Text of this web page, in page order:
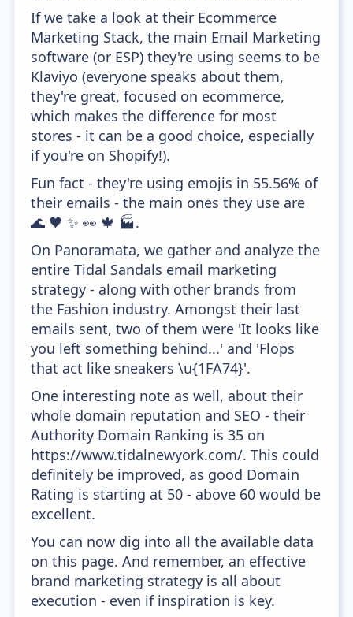
If we take a look at their Ecommerce
Marketing Stack, the main Email Marketing
software (or ESP) they're using seems to be
Klaviyo (everyone speaks about them,
they're great, focused on ecommerce,
which makes the difference for most
stores - it can be a good choice, especially
if you're on Shopify!).
Fun fact - they're using emojis in 55.56% of
their emails - the main ones they use are
🌊 🖤 ✨ 👀 🍁 🏭.
On Panoramata, we gather and analyze the
entire Tidal Sandals email marketing
strategy - along with other brands from
the Fashion industry. Amongst their last
emails sent, two of them were 'It looks like
you left something behind...' and 'Flops
that act like sneakers \u{1FA74}'.
One interesting note as well, about their
whole domain reputation and SEO - their
Authority Domain Ranking is 35 on
https://www.tidalnewyork.com/. This could
definitely be improved, as good Domain
Rating is starting at 50 - above 60 would be
excellent.
You can now dig into all the available data
on this page. And remember, an effective
brand marketing strategy is all about
execution - even if inspiration is key.